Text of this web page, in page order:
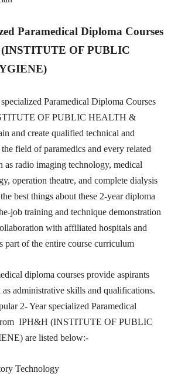
Paramedical Diploma Courses
OF PUBLIC
Paramedical Diploma Courses
OF PUBLIC HEALTH &
and create qualified technical and
field of paramedics and every related
as radio imaging technology, medical
operation theatre, and complete dialysis
best things about these 2-year diploma
job training and technique demonstration
with affiliated hospitals and
part of the entire course curriculum
diploma courses provide aspirants
administrative skills and qualifications.
2- Year specialized Paramedical
IPH&H (INSTITUTE OF PUBLIC
are listed below:-
Technology